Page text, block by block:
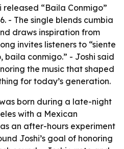
released “Baila Conmigo”
- The single blends cumbia
draws inspiration from
invites listeners to “siente
baila conmigo.” - Joshi said
the music that shaped
for today’s generation.
born during a late-night
with a Mexican
an after-hours experiment
Joshi’s goal of honoring